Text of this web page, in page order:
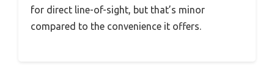
for direct line-of-sight, but that’s minor
compared to the convenience it offers.